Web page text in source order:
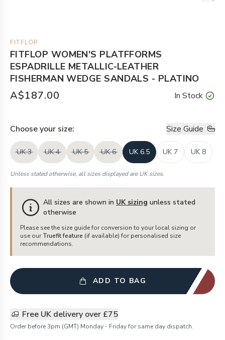
FITFLOP
FITFLOP WOMEN'S PLATFFORMS
ESPADRILLE METALLIC-LEATHER
FISHERMAN WEDGE SANDALS - PLATINO
A$187.00 In Stock
Choose your size: Size Guide
UK 3 UK 4 UK 5 UK 6 UK 6.5 UK 7 UK 8
Unless stated otherwise, all sizes displayed are UK sizes.
All sizes are shown in UK sizing unless stated
otherwise
Please see the size guide for conversion to your local sizing or
use our Truefit feature (if available) for personalised size
recommendations.
ADD TO BAG
Free UK delivery over £75
Order before 3pm (GMT) Monday - Friday for same day dispatch.